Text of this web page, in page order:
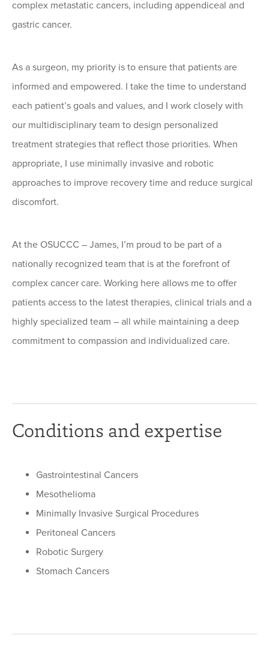
complex metastatic cancers, including appendiceal and
gastric cancer.
As a surgeon, my priority is to ensure that patients are
informed and empowered. I take the time to understand
each patient’s goals and values, and I work closely with
our multidisciplinary team to design personalized
treatment strategies that reflect those priorities. When
appropriate, I use minimally invasive and robotic
approaches to improve recovery time and reduce surgical
discomfort.
At the OSUCCC – James, I’m proud to be part of a
nationally recognized team that is at the forefront of
complex cancer care. Working here allows me to offer
patients access to the latest therapies, clinical trials and a
highly specialized team – all while maintaining a deep
commitment to compassion and individualized care.
Conditions and expertise
Gastrointestinal Cancers
Mesothelioma
Minimally Invasive Surgical Procedures
Peritoneal Cancers
Robotic Surgery
Stomach Cancers